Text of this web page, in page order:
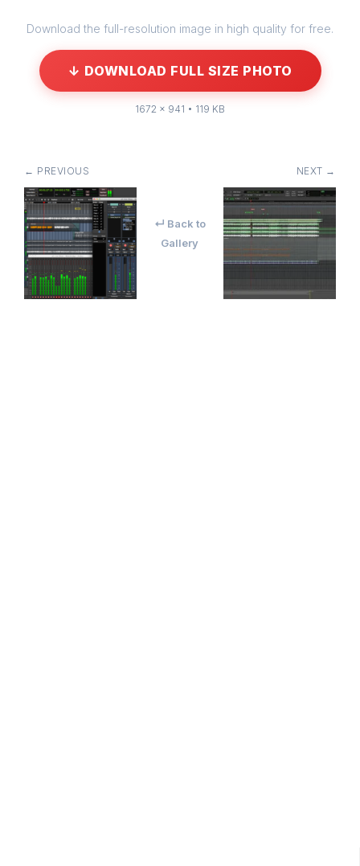
Download the full-resolution image in high quality for free.
↓ DOWNLOAD FULL SIZE PHOTO
1672 × 941 • 119 KB
← PREVIOUS
↵ Back to
Gallery
NEXT →